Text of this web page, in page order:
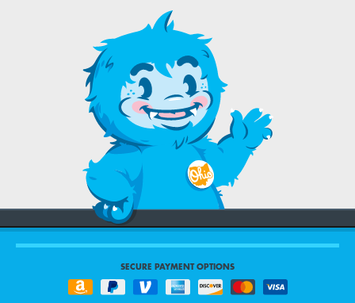
SECURE PAYMENT OPTIONS